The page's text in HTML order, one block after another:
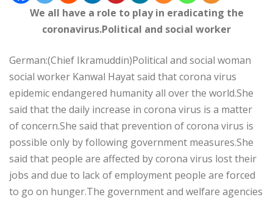
We all have a role to play in eradicating the
coronavirus.Political and social worker
German:(Chief Ikramuddin)Political and social woman
social worker Kanwal Hayat said that corona virus
epidemic endangered humanity all over the world.She
said that the daily increase in corona virus is a matter
of concern.She said that prevention of corona virus is
possible only by following government measures.She
said that people are affected by corona virus lost their
jobs and due to lack of employment people are forced
to go on hunger.The government and welfare agencies